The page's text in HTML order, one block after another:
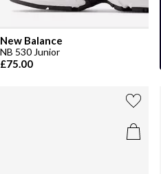
New Balance
NB 530 Junior
£75.00